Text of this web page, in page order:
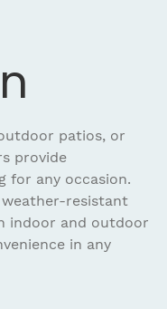
patios, or
provide
for any occasion.
resistant
indoor and outdoor
in any